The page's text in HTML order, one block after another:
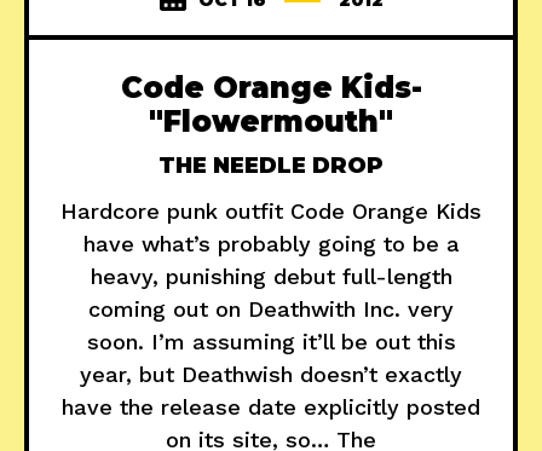
Code Orange Kids-
"Flowermouth"
THE NEEDLE DROP
Hardcore punk outfit Code Orange Kids
have what’s probably going to be a
heavy, punishing debut full-length
coming out on Deathwith Inc. very
soon. I’m assuming it’ll be out this
year, but Deathwish doesn’t exactly
have the release date explicitly posted
on its site, so… The